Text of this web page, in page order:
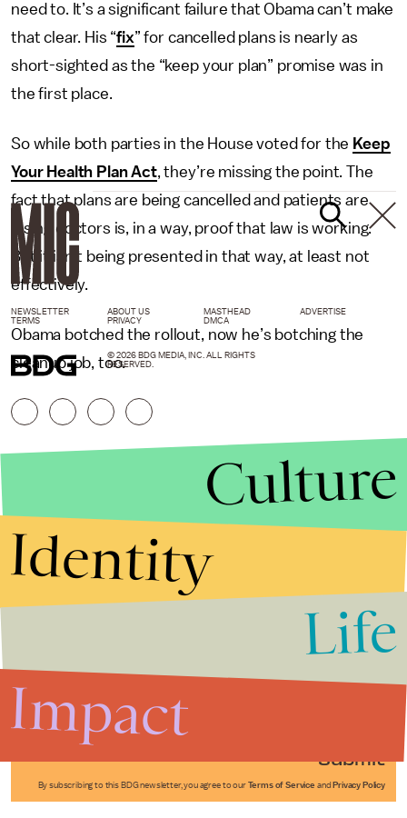
need to. It’s a significant failure that Obama can’t make
that clear. His “fix” for cancelled plans is nearly as
short-sighted as the “keep your plan” promise was in
the first place.
So while both parties in the House voted for the Keep
Your Health Plan Act, they’re missing the point. The
fact that plans are being cancelled and patients are
losing doctors is, in a way, proof that law is working.
But it isn’t being presented in that way, at least not
effectively.
Obama botched the rollout, now he’s botching the
cleanup job, too.
Submit
By subscribing to this BDG newsletter, you agree to our Terms of Service and Privacy Policy
NEWSLETTER ABOUT US MASTHEAD
ADVERTISE
TERMS
PRIVACY DMCA
© 2026 BDG MEDIA, INC. ALL RIGHTS
RESERVED.
Culture
Identity
Life
Impact